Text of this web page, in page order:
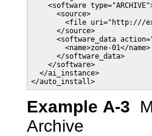
<software
      <source>
<file uri="http:///
      </source>
<software_data
        <name>zone-01</name>
      </software_data>
    </software>
  </ai_instance>
Example A-3
Archive